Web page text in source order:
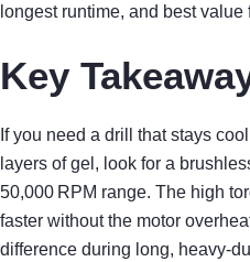
longest runtime, and best
Key
If you need a drill that stays
layers of gel, look for a
50,000 RPM range. The high
faster without the motor
difference during long,